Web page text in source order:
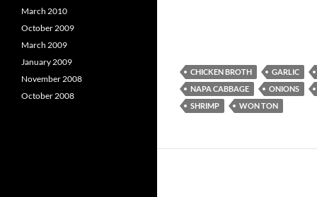
CHICKEN BROTH GARLIC
NAPA CABBAGE
ONIONS
SHRIMP
WON TON
March 2010
October 2009
March 2009
January 2009
November 2008
October 2008